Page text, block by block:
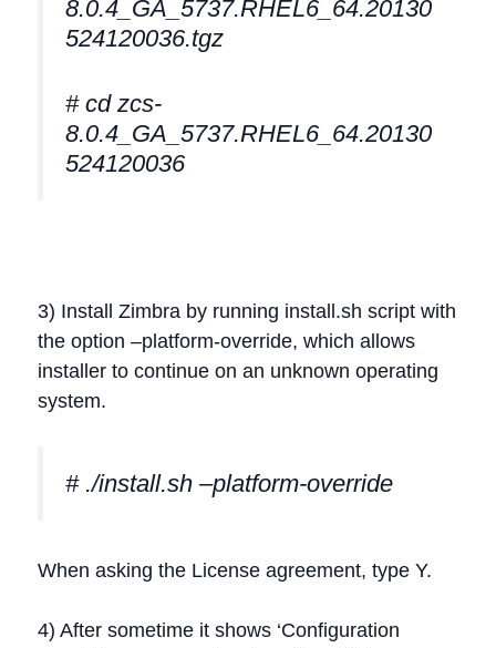
8.0.4_GA_5737.RHEL6_64.20130
524120036.tgz
# cd zcs-
8.0.4_GA_5737.RHEL6_64.20130
524120036
3) Install Zimbra by running install.sh script with
the option –platform-override, which allows
installer to continue on an unknown operating
system.
# ./install.sh –platform-override
When asking the License agreement, type Y.
4) After sometime it shows ‘Configuration